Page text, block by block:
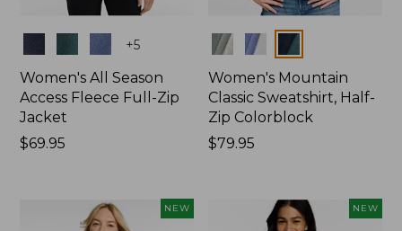
+5
Women's All Season
Access Fleece Full-Zip
Jacket
Price:
$69.95
Colors
Women's Mountain
Classic Sweatshirt, Half-
Zip Colorblock
Price:
$79.95
NEW NEW